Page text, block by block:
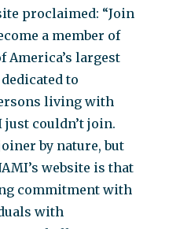
proclaimed: “Join
a member of
America’s largest
to
living with
couldn’t join.
by nature, but
website is that
commitment with
with